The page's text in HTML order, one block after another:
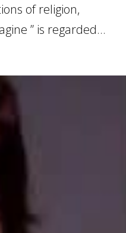
of religion,
” is regarded...